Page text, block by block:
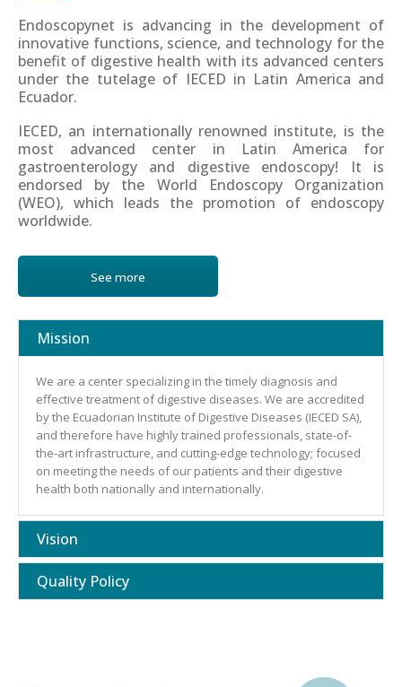
Endoscopynet is advancing in the development of
innovative functions, science, and technology for the
benefit of digestive health with its advanced centers
under the tutelage of IECED in Latin America and
Ecuador.
IECED, an internationally renowned institute, is the
most advanced center in Latin America for
gastroenterology and digestive endoscopy! It is
endorsed by the World Endoscopy Organization
(WEO), which leads the promotion of endoscopy
worldwide.
See more
Mission
We are a center specializing in the timely diagnosis and
effective treatment of digestive diseases. We are accredited
by the Ecuadorian Institute of Digestive Diseases (IECED SA),
and therefore have highly trained professionals, state-of-
the-art infrastructure, and cutting-edge technology; focused
on meeting the needs of our patients and their digestive
health both nationally and internationally.
Vision
Quality Policy